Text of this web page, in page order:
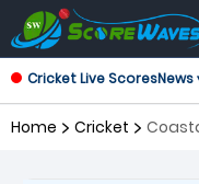
Cricket Live ScoresNews
Home Cricket